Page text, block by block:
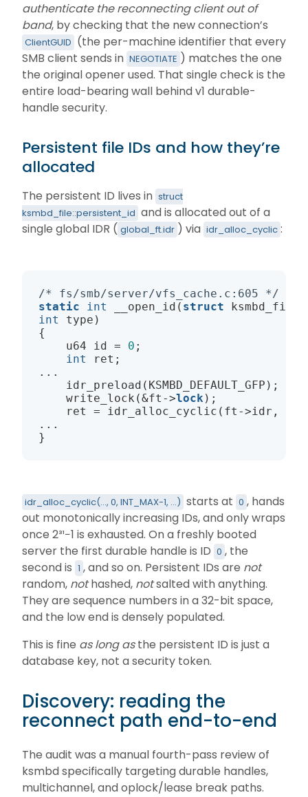
authenticate the reconnecting client out of
band, by checking that the new connection’s
ClientGUID (the per-machine identifier that every
SMB client sends in NEGOTIATE ) matches the one
the original opener used. That single check is the
entire load-bearing wall behind v1 durable-
handle security.
Persistent file IDs and how they’re
allocated
The persistent ID lives in struct
ksmbd_file::persistent_id and is allocated out of a
single global IDR ( global_ft.idr ) via idr_alloc_cyclic :
/* fs/smb/server/vfs_cache.c:605 */
static
int __open_id( struct
int
type)
{
    u64 id =
0 ;
int
ret;
...
    idr_preload(KSMBD_DEFAULT_GFP);
    write_lock(&ft->
lock );
ret = idr_alloc_cyclic(ft->idr,
...
idr_alloc_cyclic(..., 0, INT_MAX-1, ...) starts at 0 , hands
out monotonically increasing IDs, and only wraps
once 2³¹−1 is exhausted. On a freshly booted
server the first durable handle is ID 0 , the
second is 1 , and so on. Persistent IDs are not
random, nothashed, notsalted with anything.
They are sequence numbers in a 32-bit space,
and the low end is densely populated.
This is fine as long asthe persistent ID is just a
database key, not a security token.
Discovery: reading the
reconnect path end-to-end
The audit was a manual fourth-pass review of
ksmbd specifically targeting durable handles,
multichannel, and oplock/lease break paths.